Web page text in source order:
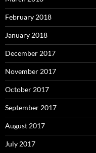
February 2018
January 2018
December 2017
November 2017
October 2017
September 2017
August 2017
July 2017